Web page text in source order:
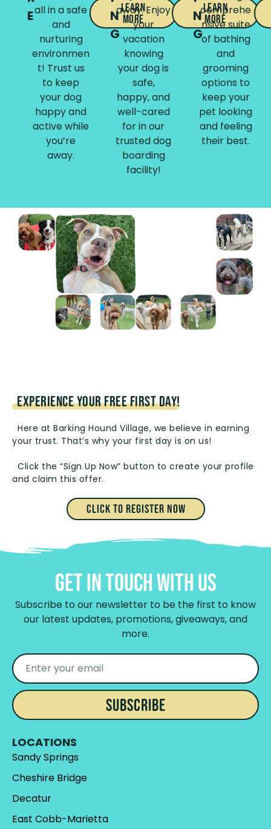
Eall in a safe
and
nurturing
environmen
t! Trust us
to keep
your dog
happy and
active while
you’re
away.
Learn
More
N
G
away. Enjoy
your
vacation
knowing
your dog is
safe,
happy, and
well-cared
for in our
trusted dog
boarding
facility!
Learn
More
N
G
comprehe
nsive suite
of bathing
and
grooming
options to
keep your
pet looking
and feeling
their best.
EXPERIENCE YOUR FREE FIRST DAY!
Here at Barking Hound Village, we believe in earning
your trust. That’s why your first day is on us!
Click the “Sign Up Now” button to create your profile
and claim this offer.
Click to Register Now
Get In Touch With Us
Subscribe to our newsletter to be the first to know
our latest updates, promotions, giveaways, and
more.
SUBSCRIBE
LOCATIONS
Sandy Springs
Cheshire Bridge
Decatur
East Cobb-Marietta